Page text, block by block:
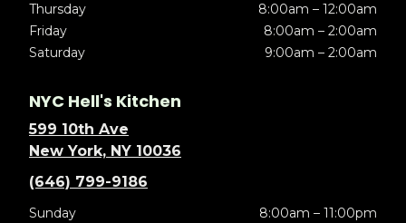
Thursday
8:00am – 12:00am
Friday
8:00am – 2:00am
Saturday
9:00am – 2:00am
NYC Hell's Kitchen
599 10th Ave
New York, NY 10036
(646) 799-9186
Sunday 8:00am – 11:00pm